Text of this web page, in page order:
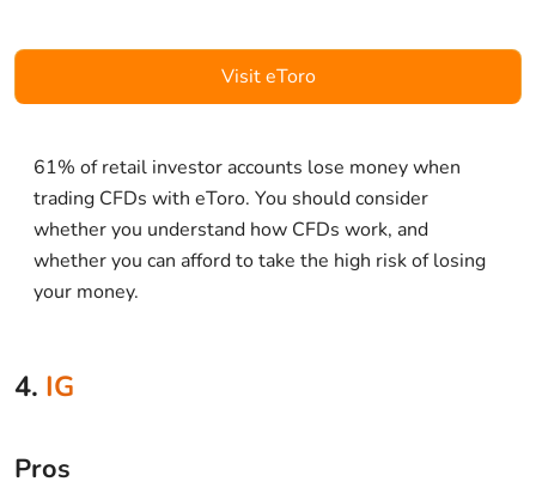
Visit eToro
61% of retail investor accounts lose money when
trading CFDs with eToro. You should consider
whether you understand how CFDs work, and
whether you can afford to take the high risk of losing
your money.
4. IG
Pros